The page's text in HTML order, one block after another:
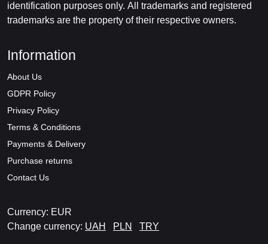
identification purposes only. All trademarks and registered
trademarks are the property of their respective owners.
Information
About Us
GDPR Policy
Privacy Policy
Terms & Conditions
Payments & Delivery
Purchase returns
Contact Us
Currency: EUR
Change currency: UAH PLN TRY